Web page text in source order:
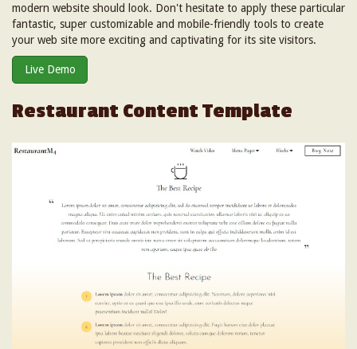
modern website should look. Don't hesitate to apply these particular
fantastic, super customizable and mobile-friendly tools to create
your web site more exciting and captivating for its site visitors.
Live Demo
Restaurant Content Template